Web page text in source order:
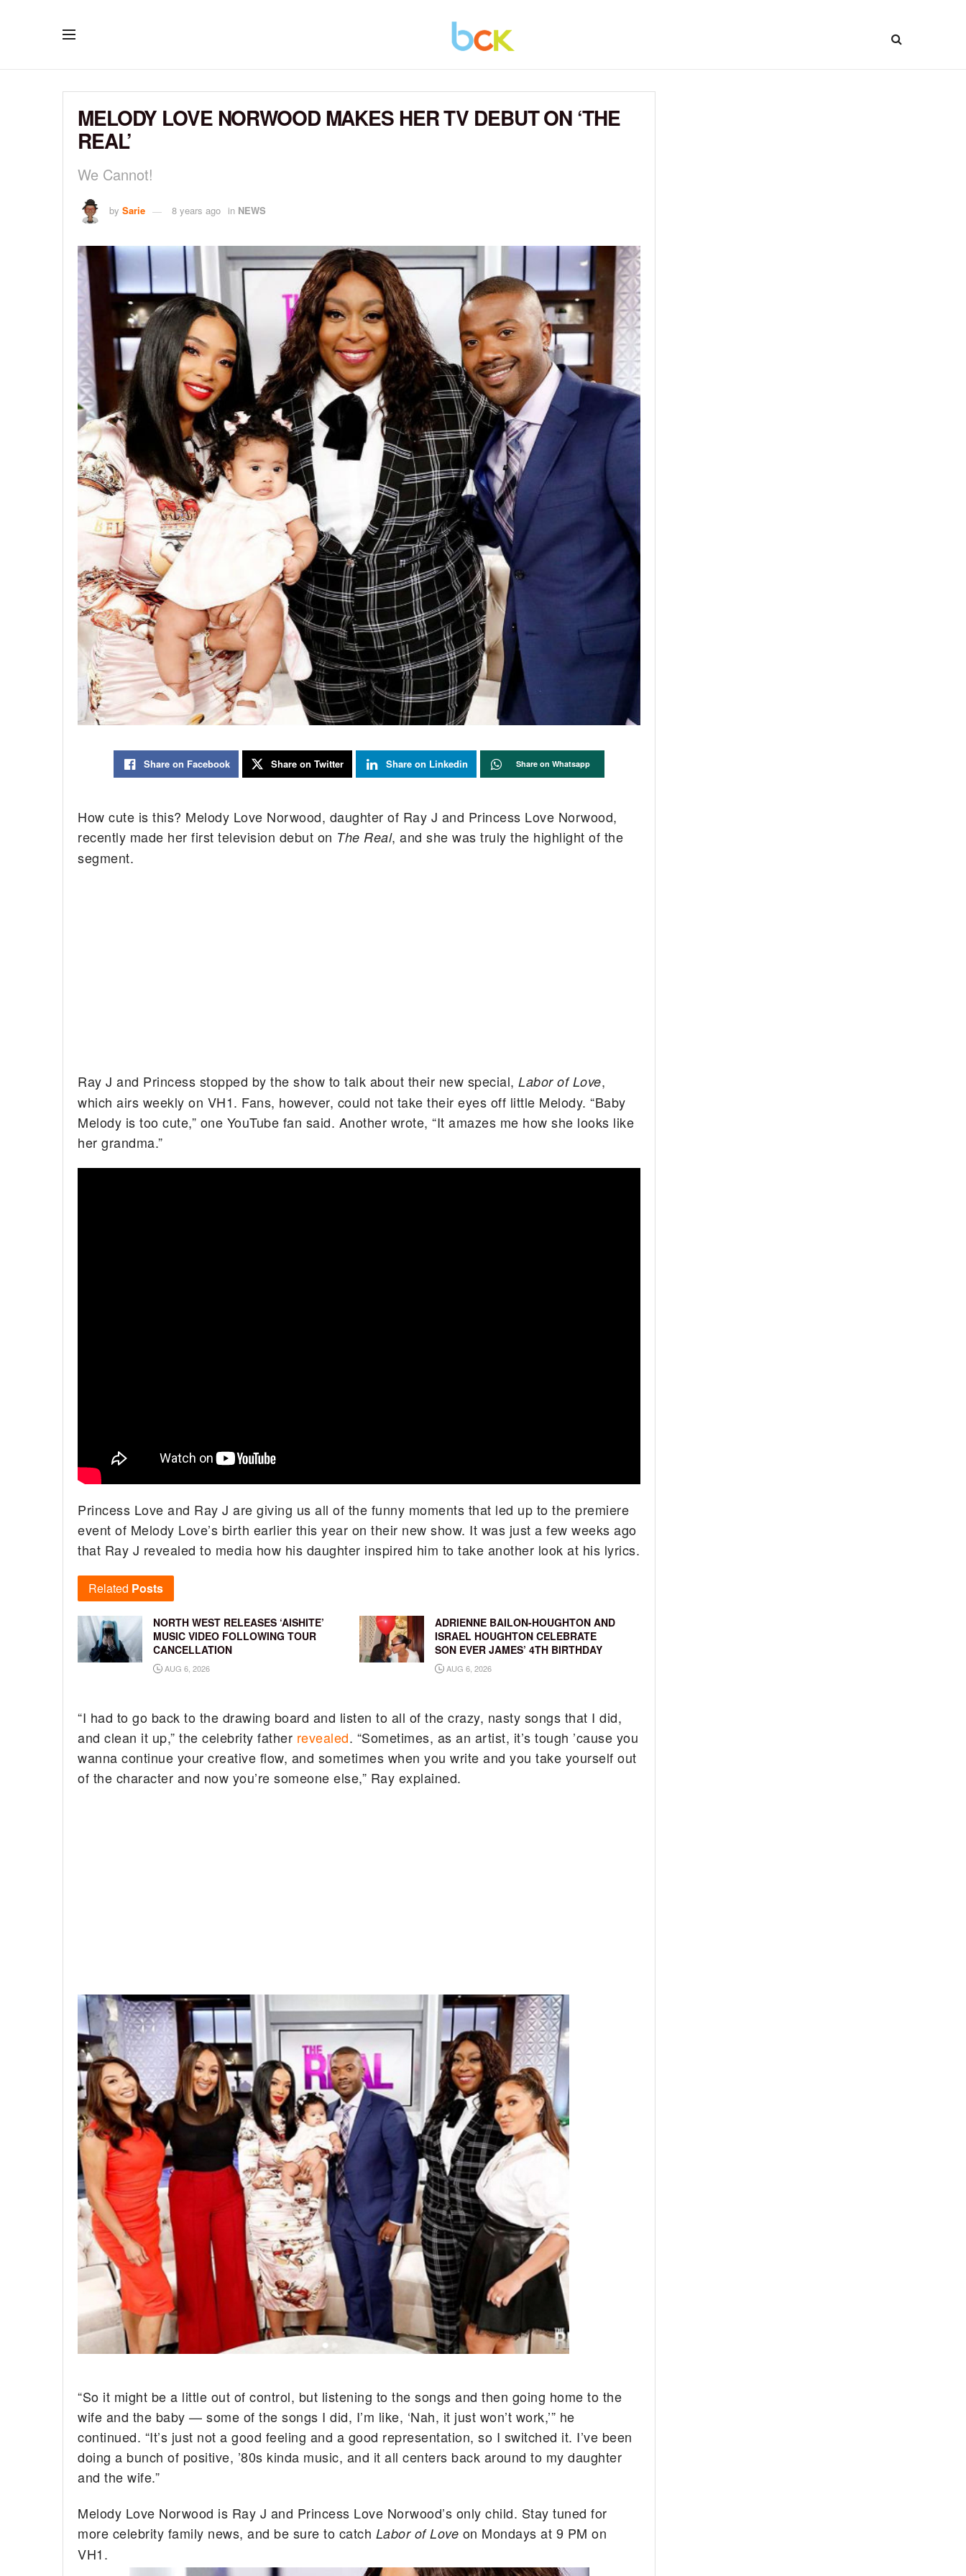
MELODY LOVE NORWOOD MAKES HER TV DEBUT ON ‘THE
REAL’
We Cannot!
by Sarie 8 years ago in NEWS
Share on Facebook Share on Twitter Share on Linkedin Share on Whatsapp
How cute is this? Melody Love Norwood, daughter of Ray J and Princess Love Norwood,
recently made her first television debut on The Real, and she was truly the highlight of the
segment.
Ray J and Princess stopped by the show to talk about their new special,Labor of Love,
which airs weekly on VH1. Fans, however, could not take their eyes off little Melody. “Baby
Melody is too cute,” one YouTube fan said. Another wrote, “It amazes me how she looks like
her grandma.”
Princess Love and Ray J are giving us all of the funny moments that led up to the premiere
event of Melody Love’s birth earlier this year on their new show. It was just a few weeks ago
that Ray J revealed to media how his daughter inspired him to take another look at his lyrics.
Related Posts
NORTH WEST RELEASES ‘AISHITE’
MUSIC VIDEO FOLLOWING TOUR
CANCELLATION
AUG 6, 2026
ADRIENNE BAILON-HOUGHTON AND
ISRAEL HOUGHTON CELEBRATE
SON EVER JAMES’ 4TH BIRTHDAY
AUG 6, 2026
“I had to go back to the drawing board and listen to all of the crazy, nasty songs that I did,
and clean it up,” the celebrity father revealed. “Sometimes, as an artist, it’s tough ’cause you
wanna continue your creative flow, and sometimes when you write and you take yourself out
of the character and now you’re someone else,” Ray explained.
“So it might be a little out of control, but listening to the songs and then going home to the
wife and the baby — some of the songs I did, I’m like, ‘Nah, it just won’t work,’” he
continued. “It’s just not a good feeling and a good representation, so I switched it. I’ve been
doing a bunch of positive, ’80s kinda music, and it all centers back around to my daughter
and the wife.”
Melody Love Norwood is Ray J and Princess Love Norwood’s only child. Stay tuned for
more celebrity family news, and be sure to catch Labor of Love on Mondays at 9 PM on
VH1.